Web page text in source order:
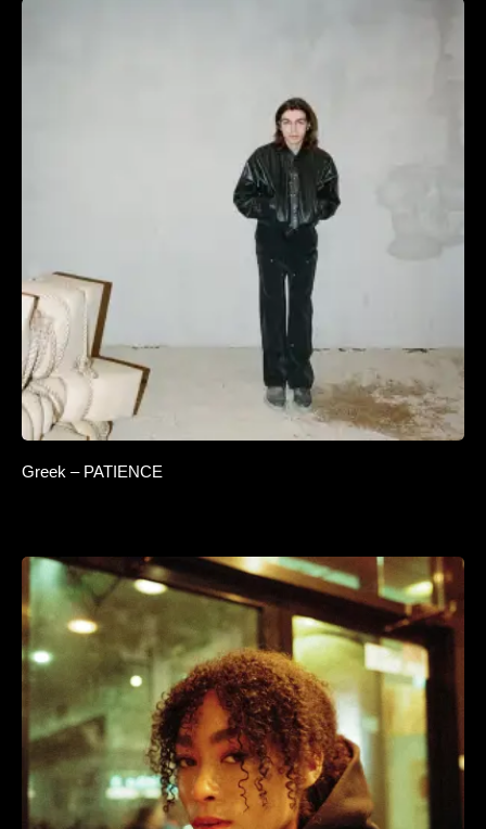
Greek – PATIENCE